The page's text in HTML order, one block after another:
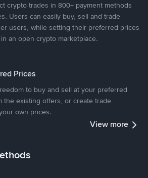
crypto trades in 800+ payment methods
Users can easily buy, sell and trade
users, while setting their preferred prices
an open crypto marketplace.
Prices
to buy and sell at your preferred
the existing offers, or create trade
own prices.
View more